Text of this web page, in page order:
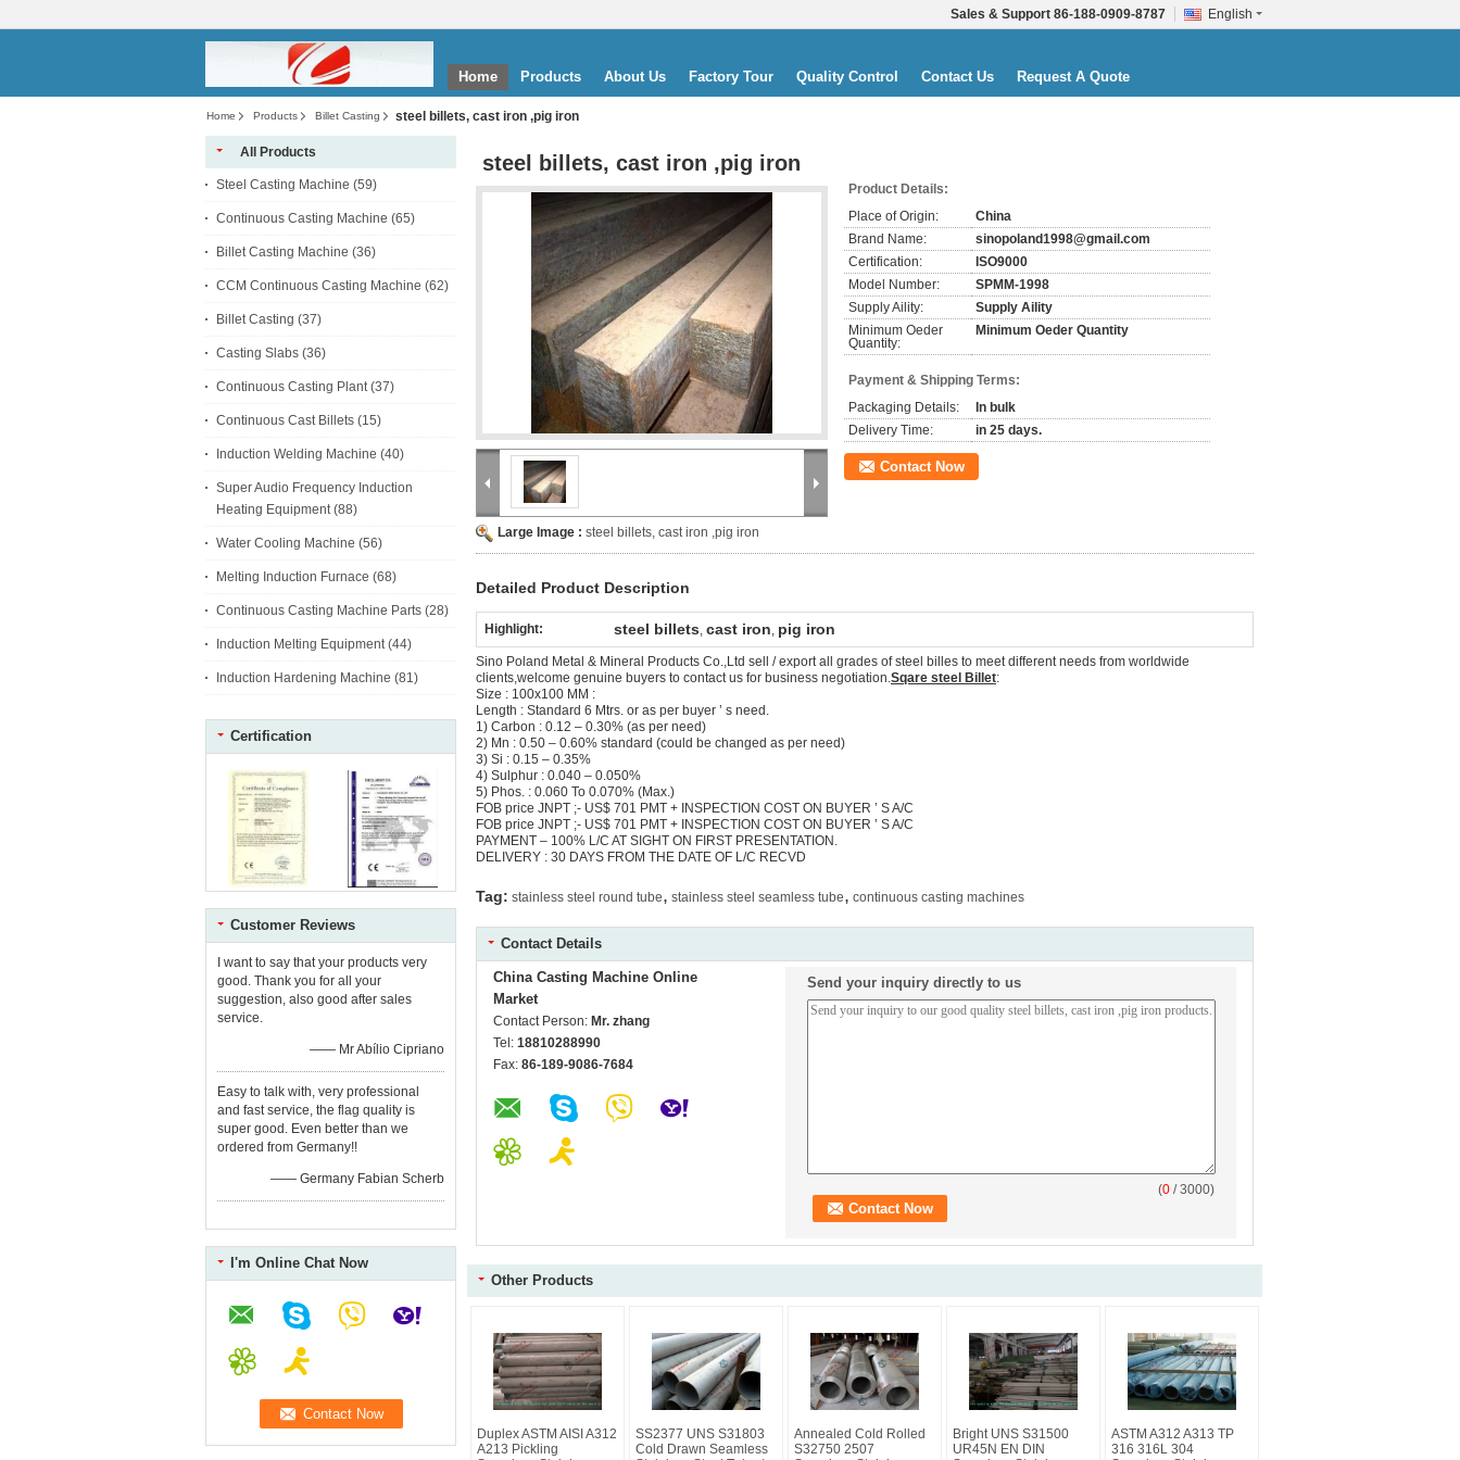
English
Sales & Support 86-188-0909-8787
Home Products About Us Factory Tour Quality Control Contact Us Request A Quote
Home Products Billet Casting steel billets, cast iron ,pig iron
All Products
Steel Casting Machine (59)
Continuous Casting Machine (65)
Billet Casting Machine (36)
CCM Continuous Casting Machine (62)
Billet Casting (37)
Casting Slabs (36)
Continuous Casting Plant (37)
Continuous Cast Billets (15)
Induction Welding Machine (40)
Super Audio Frequency Induction
Heating Equipment (88)
Water Cooling Machine (56)
Melting Induction Furnace (68)
Continuous Casting Machine Parts (28)
Induction Melting Equipment (44)
Induction Hardening Machine (81)
Certification
Customer Reviews
I want to say that your products very
good. Thank you for all your
suggestion, also good after sales
service.
—— Mr Abílio Cipriano
Easy to talk with, very professional
and fast service, the flag quality is
super good. Even better than we
ordered from Germany!!
—— Germany Fabian Scherb
I'm Online Chat Now
steel billets, cast iron ,pig iron
Large Image : steel billets, cast iron ,pig iron
Product Details:
Place of Origin:
China
Brand Name:
sinopoland1998@gmail.com
Certification:
ISO9000
Model Number:
SPMM-1998
Supply Aility:
Supply Aility
Minimum Oeder
Quantity:
Minimum Oeder Quantity
Payment & Shipping Terms:
Packaging Details:
In bulk
Delivery Time:
in 25 days.
Contact Now
Detailed Product Description
Highlight: steel billets, cast iron, pig iron
Sino Poland Metal & Mineral Products Co.,Ltd sell / export all grades of steel billes to meet different needs from worldwide
clients,welcome genuine buyers to contact us for business negotiation.Sqare steel Billet:
Size : 100x100 MM :
Length : Standard 6 Mtrs. or as per buyer ’ s need.
1) Carbon : 0.12 – 0.30% (as per need)
2) Mn : 0.50 – 0.60% standard (could be changed as per need)
3) Si : 0.15 – 0.35%
4) Sulphur : 0.040 – 0.050%
5) Phos. : 0.060 To 0.070% (Max.)
FOB price JNPT ;- US$ 701 PMT + INSPECTION COST ON BUYER ’ S A/C
FOB price JNPT ;- US$ 701 PMT + INSPECTION COST ON BUYER ’ S A/C
PAYMENT – 100% L/C AT SIGHT ON FIRST PRESENTATION.
DELIVERY : 30 DAYS FROM THE DATE OF L/C RECVD
Tag: stainless steel round tube, stainless steel seamless tube, continuous casting machines
Contact Details
China Casting Machine Online
Market
Contact Person: Mr. zhang
Tel: 18810288990
Fax: 86-189-9086-7684
Send your inquiry directly to us
(0 / 3000)
Other Products
Duplex ASTM AISI A312
A213 Pickling
SS2377 UNS S31803
Cold Drawn Seamless
Annealed Cold Rolled
S32750 2507
Bright UNS S31500
UR45N EN DIN
ASTM A312 A313 TP
316 316L 304